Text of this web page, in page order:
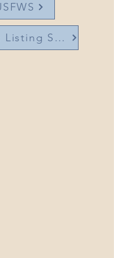
WNS & Listing Status